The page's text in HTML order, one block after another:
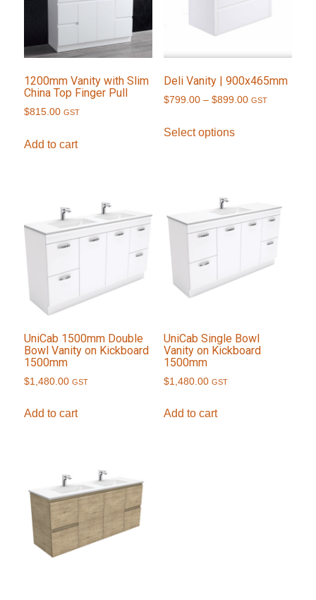
1200mm Vanity with Slim
China Top Finger Pull
$815.00 GST
Add to cart
Deli Vanity | 900x465mm
$799.00 – $899.00Price
GST
Select optionsproduct
The
options
chosen
product
page
UniCab 1500mm Double
Bowl Vanity on Kickboard
1500mm
$1,480.00 GST
Add to cart
UniCab Single Bowl
Vanity on Kickboard
1500mm
$1,480.00 GST
Add to cart